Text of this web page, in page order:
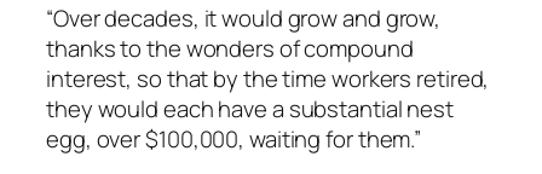
“Over decades, it would grow and grow,
thanks to the wonders of compound
interest, so that by the time workers retired,
they would each have a substantial nest
egg, over $100,000, waiting for them.”